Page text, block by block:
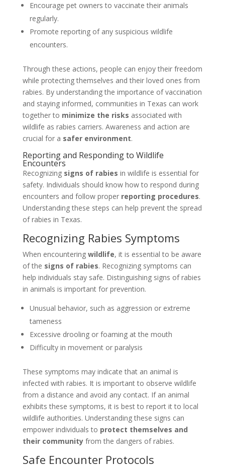
Encourage pet owners to vaccinate their animals
regularly.
Promote reporting of any suspicious wildlife
encounters.
Through these actions, people can enjoy their freedom
while protecting themselves and their loved ones from
rabies. By understanding the importance of vaccination
and staying informed, communities in Texas can work
together to minimize the risks associated with
wildlife as rabies carriers. Awareness and action are
crucial for a safer environment.
Reporting and Responding to Wildlife
Encounters
Recognizing signs of rabies in wildlife is essential for
safety. Individuals should know how to respond during
encounters and follow proper reporting procedures.
Understanding these steps can help prevent the spread
of rabies in Texas.
Recognizing Rabies Symptoms
When encountering wildlife, it is essential to be aware
of the signs of rabies. Recognizing symptoms can
help individuals stay safe. Distinguishing signs of rabies
in animals is important for prevention.
Unusual behavior, such as aggression or extreme
tameness
Excessive drooling or foaming at the mouth
Difficulty in movement or paralysis
These symptoms may indicate that an animal is
infected with rabies. It is important to observe wildlife
from a distance and avoid any contact. If an animal
exhibits these symptoms, it is best to report it to local
wildlife authorities. Understanding these signs can
empower individuals to protect themselves and
their communityfrom the dangers of rabies.
Safe Encounter Protocols